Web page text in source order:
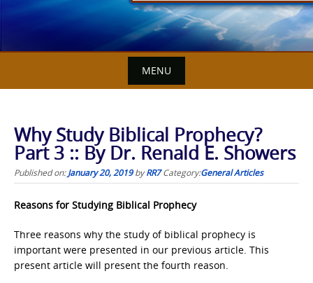
MENU
Why Study Biblical Prophecy?
Part 3 :: By Dr. Renald E. Showers
Published on:January 20, 2019byRR7 Category:General Articles
Reasons for Studying Biblical Prophecy
Three reasons why the study of biblical prophecy is
important were presented in our previous article. This
present article will present the fourth reason.